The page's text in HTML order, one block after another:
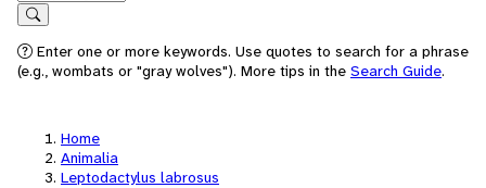
Search
Enter one or more keywords. Use quotes to search for a phrase
(e.g., wombats or "gray wolves"). More tips in the Search Guide.
Home
Animalia
Leptodactylus labrosus